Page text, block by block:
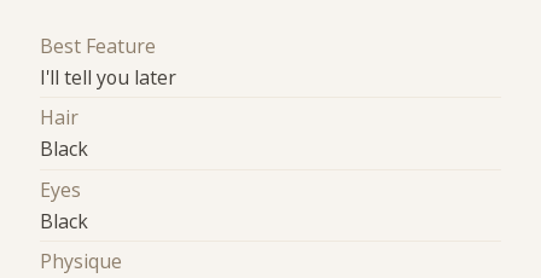
Best Feature
I'll tell you later
Hair
Black
Eyes
Black
Physique